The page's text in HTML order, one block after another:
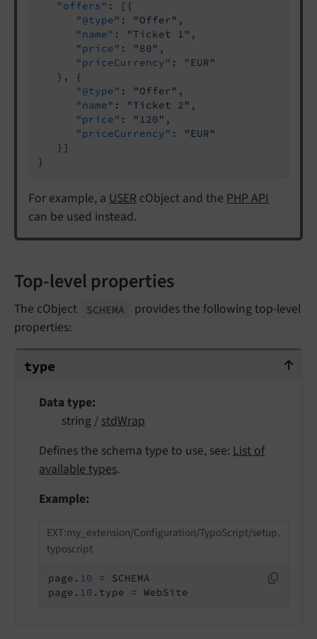
"offers" : [{
"@type" : "Offer" ,
"name" : "Ticket 1" ,
"price" : "80" ,
"priceCurrency" :
"EUR"
   }, {
"@type" : "Offer" ,
"name" : "Ticket 2" ,
"price" : "120" ,
"priceCurrency" :
"EUR"
   }]
}
For example, a USER cObject and the PHP API
can be used instead.
Top-level properties
The cObject SCHEMA
provides the following top-level
properties:
type
type
Data type
string / stdWrap
Defines the schema type to use, see: List of
available types.
Example:
EXT:my_extension/Configuration/TypoScript/setup.
typoscript
page. 10 = SCHEMA
page. 10 .type = WebSite